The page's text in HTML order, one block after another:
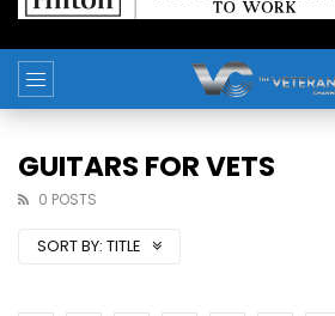
GUITARS FOR VETS
0 POSTS
SORT BY: TITLE